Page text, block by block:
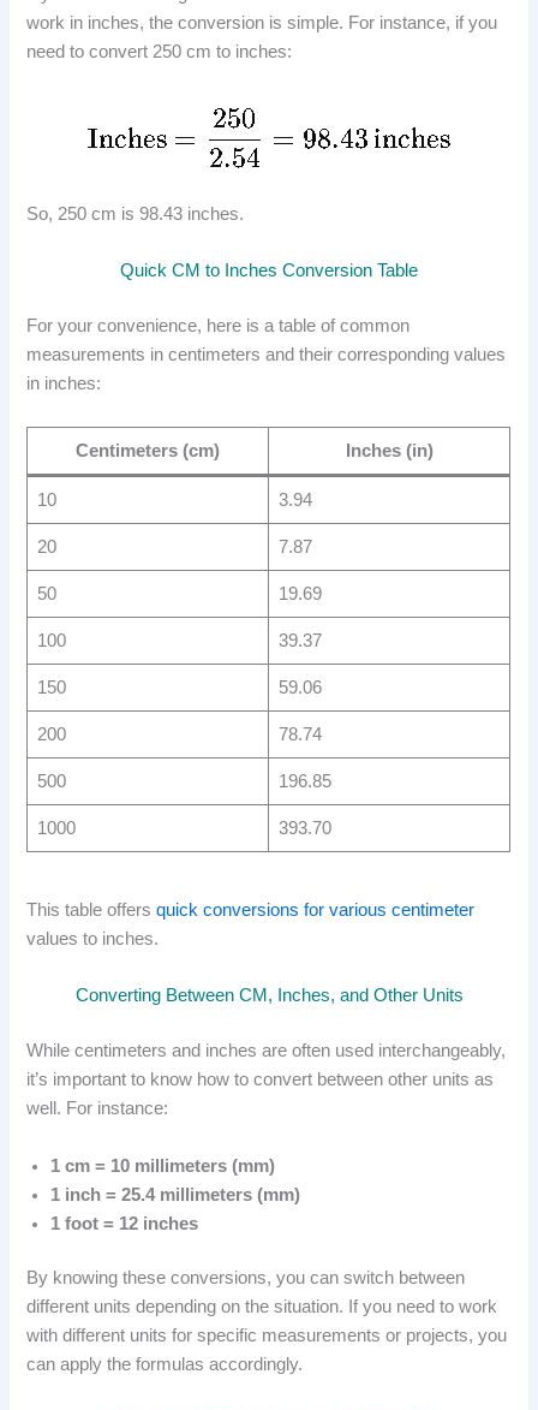
work in inches, the conversion is simple. For instance, if you
need to convert 250 cm to inches:
So, 250 cm is 98.43 inches.
Quick CM to Inches Conversion Table
For your convenience, here is a table of common
measurements in centimeters and their corresponding values
in inches:
Centimeters (cm) Inches (in)
10 3.94
20 7.87
50 19.69
100 39.37
150 59.06
200 78.74
500 196.85
1000 393.70
This table offersquick conversions for various centimeter
values to inches.
Converting Between CM, Inches, and Other Units
While centimeters and inches are often used interchangeably,
it’s important to know how to convert between other units as
well. For instance:
1 cm = 10 millimeters (mm)
1 inch = 25.4 millimeters (mm)
1 foot = 12 inches
By knowing these conversions, you can switch between
different units depending on the situation. If you need to work
with different units for specific measurements or projects, you
can apply the formulas accordingly.